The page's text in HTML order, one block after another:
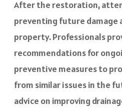
After the restoration,
preventing future damage
property. Professionals
recommendations for
preventive measures to
from similar issues in the
advice on improving